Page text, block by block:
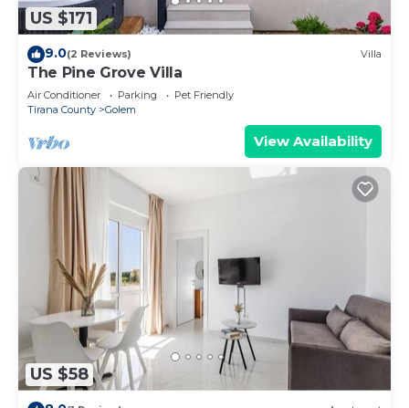
US $171
9.0(2 Reviews) Villa
The Pine Grove Villa
Air Conditioner Parking
Pet Friendly
Tirana County
Golem
View Availability
US $58